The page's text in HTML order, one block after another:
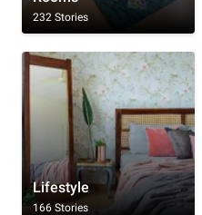
232 Stories
Lifestyle
166 Stories